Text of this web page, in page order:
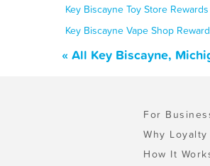
Key Biscayne Toy Store
Key Biscayne Vape Shop
« All Key Biscayne,
For
Why Loyalty
How It